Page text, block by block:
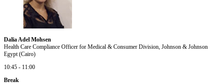
Dalia Adel Mohsen
Health Care Compliance Officer for Medical & Consumer Division, Johnson & Johnson
Egypt (Cairo)
10:45 - 11:00
Break